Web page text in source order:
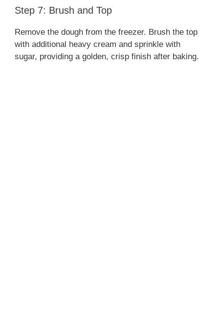
Step 7: Brush and Top
Remove the dough from the freezer. Brush the top
with additional heavy cream and sprinkle with
sugar, providing a golden, crisp finish after baking.